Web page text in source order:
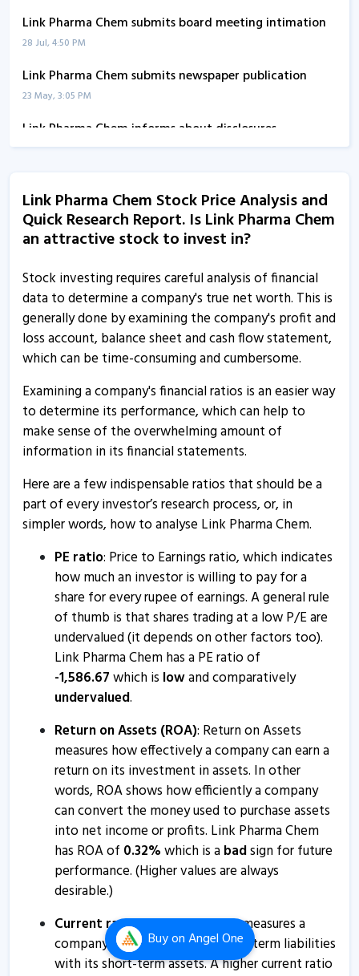
Buyon Angel One
Link Pharma Chem submits board meeting intimation
28 Jul, 4:50 PM
Link Pharma Chem submits newspaper publication
23 May, 3:05 PM
Link Pharma Chem informs about disclosures
1 Jan, 5:14 PM
1 Jan, 5:10 PM
Link Pharma Chem - Quaterly Results
Link Pharma Chem - Quaterly Results
Link Pharma Chem - Quaterly Results
1 Aug, 1:52 PM
Link Pharma Chem - Quaterly Results
27 May, 6:25 PM
Link Pharma Chem - Quaterly Results
Link Pharma Chem - Quaterly Results
7 Feb, 5:24 PM
Link Pharma Chem - Quaterly Results
7 Feb, 5:24 PM
Link Pharma Chem - Quaterly Results
7 Feb, 5:24 PM
Link Pharma Chem informs about board meeting
28 Jan, 5:07 PM
11 Nov, 2:11 PM
Link Pharma Chem - Quaterly Results
11 Nov, 2:11 PM
Link Pharma Chem - Quaterly Results
11 Nov, 2:11 PM
Link Pharma Chem informs about board meeting
30 Oct, 2:38 PM
Link Pharma Chem informs about disclosure
7 Oct, 12:34 PM
Link Pharma Chem Stock Price Analysis and
Quick Research Report. Is Link Pharma Chem
an attractive stock to invest in?
Stock investing requires careful analysis of financial
data to determine a company's true net worth. This is
generally done by examining the company's profit and
loss account, balance sheet and cash flow statement,
which can be time-consuming and cumbersome.
Examining a company's financial ratios is an easier way
to determine its performance, which can help to
make sense of the overwhelming amount of
information in its financial statements.
Here are a few indispensable ratios that should be a
part of every investor’s research process, or, in
simpler words, how to analyse Link Pharma Chem.
PE ratio: Price to Earnings ratio, which indicates
how much an investor is willing to pay for a
share for every rupee of earnings. A general rule
of thumb is that shares trading at a low P/E are
undervalued (it depends on other factors too).
Link Pharma Chem has a PE ratio of
-1,586.67which is lowand comparatively
undervalued.
Return on Assets (ROA): Return on Assets
measures how effectively a company can earn a
return on its investment in assets. In other
words, ROA shows how efficiently a company
can convert the money used to purchase assets
into net income or profits. Link Pharma Chem
has ROA of 0.32%which is abadsign for future
performance. (Higher values are always
desirable.)
Current ratio: The current ratio measures a
company's ability to pay its short-term liabilities
with its short-term assets. A higher current ratio